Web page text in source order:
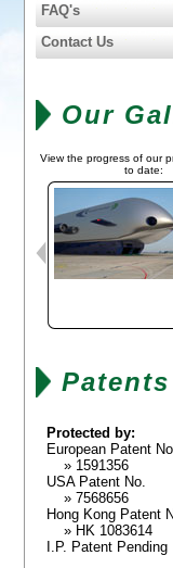
FAQ's
Contact Us
Our
View the progress of our
to date:
Patents
Protected by:
European Patent
» 1591356
USA Patent No.
» 7568656
Hong Kong Patent
» HK 1083614
I.P. Patent Pending